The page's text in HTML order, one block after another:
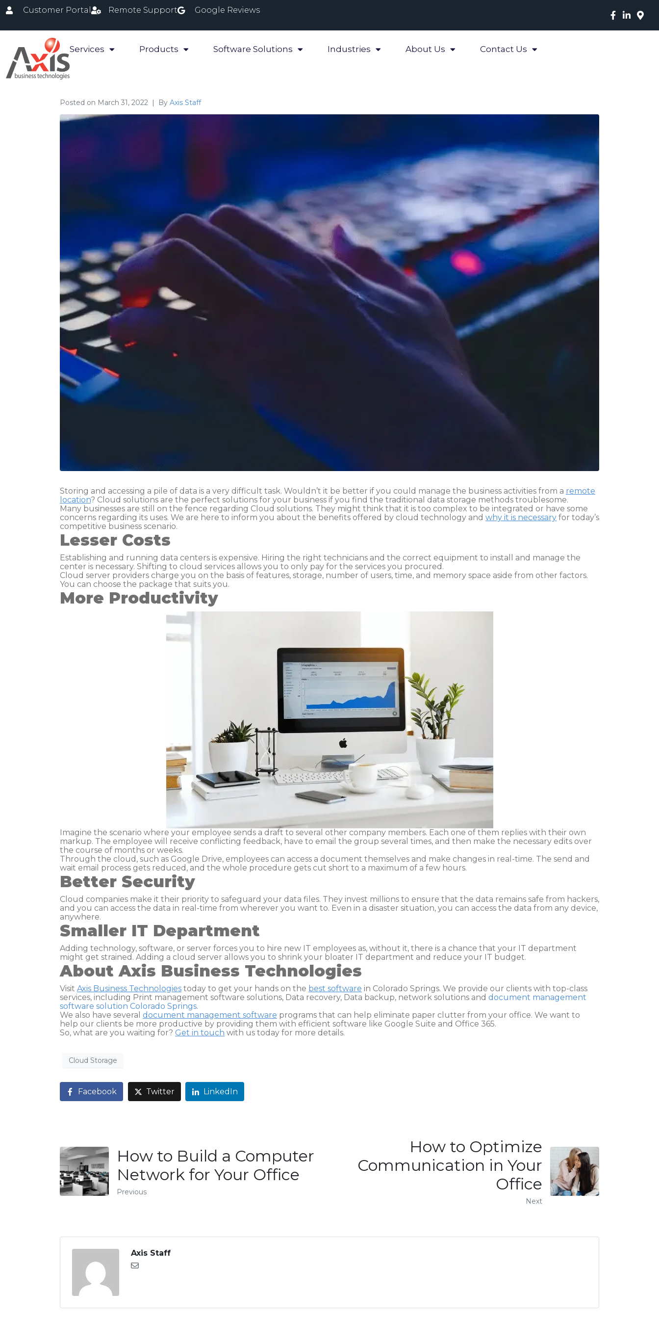
Customer Portal Remote Support Google Reviews
Services Products Software Solutions Industries About Us Contact Us
Posted on March 31, 2022 By Axis Staff
Storing and accessing a pile of data is a very difficult task. Wouldn’t it be better if you could manage the business activities from a remote
location? Cloud solutions are the perfect solutions for your business if you find the traditional data storage methods troublesome.
Many businesses are still on the fence regarding Cloud solutions. They might think that it is too complex to be integrated or have some
concerns regarding its uses. We are here to inform you about the benefits offered by cloud technology and why it is necessary for today’s
competitive business scenario.
Lesser Costs
Establishing and running data centers is expensive. Hiring the right technicians and the correct equipment to install and manage the
center is necessary. Shifting to cloud services allows you to only pay for the services you procured.
Cloud server providers charge you on the basis of features, storage, number of users, time, and memory space aside from other factors.
You can choose the package that suits you.
More Productivity
Imagine the scenario where your employee sends a draft to several other company members. Each one of them replies with their own
markup. The employee will receive conflicting feedback, have to email the group several times, and then make the necessary edits over
the course of months or weeks.
Through the cloud, such as Google Drive, employees can access a document themselves and make changes in real-time. The send and
wait email process gets reduced, and the whole procedure gets cut short to a maximum of a few hours.
Better Security
Cloud companies make it their priority to safeguard your data files. They invest millions to ensure that the data remains safe from hackers,
and you can access the data in real-time from wherever you want to. Even in a disaster situation, you can access the data from any device,
anywhere.
Smaller IT Department
Adding technology, software, or server forces you to hire new IT employees as, without it, there is a chance that your IT department
might get strained. Adding a cloud server allows you to shrink your bloater IT department and reduce your IT budget.
About Axis Business Technologies
Visit Axis Business Technologies today to get your hands on the best software in Colorado Springs. We provide our clients with top-class
services, including Print management software solutions, Data recovery, Data backup, network solutions and document management
software solution Colorado Springs.
We also have several document management software programs that can help eliminate paper clutter from your office. We want to
help our clients be more productive by providing them with efficient software like Google Suite and Office 365.
So, what are you waiting for? Get in touch with us today for more details.
Cloud Storage
Facebook Twitter LinkedIn
How to Build a Computer
Network for Your Office
Previous
How to Optimize
Communication in Your
Office
Next
Axis Staff